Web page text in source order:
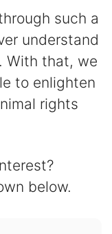
such a
understand
With that, we
to enlighten
rights
below.